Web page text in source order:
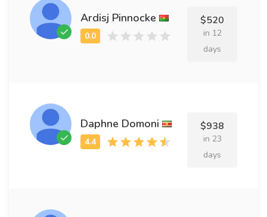
Ardisj Pinnocke $520
in 12
days
Daphne Domoni $938
in 23
days